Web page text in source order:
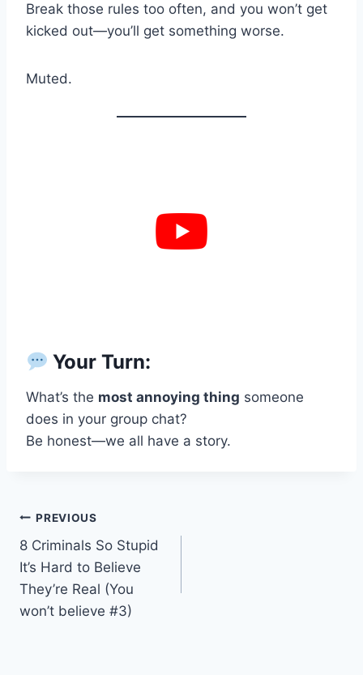
Break those rules too often, and you won’t get
kicked out—you’ll get something worse.
Muted.
Your Turn:
What’s the most annoying thing someone
does in your group chat?
Be honest—we all have a story.
Post
navigation
PREVIOUS
8 Criminals So Stupid
It’s Hard to Believe
They’re Real (You
won’t believe #3)